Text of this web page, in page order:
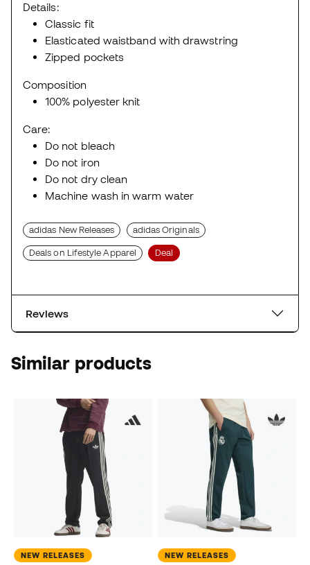
Details:
Classic fit
Elasticated waistband with drawstring
Zipped pockets
Composition
100% polyester knit
Care:
Do not bleach
Do not iron
Do not dry clean
Machine wash in warm water
adidas New Releases adidas Originals
Deals on Lifestyle Apparel Deal
Reviews
Similar products
NEW RELEASES NEW RELEASES